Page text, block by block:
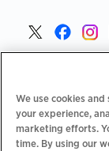
We use cookies
your experience,
marketing efforts.
time. By using our